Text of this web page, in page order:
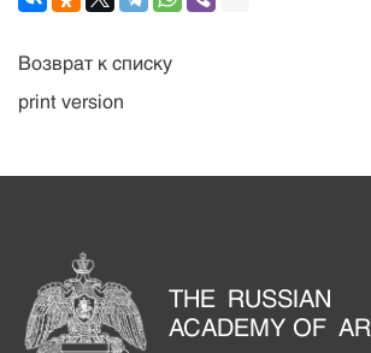
Возврат к списку
print version
THE RUSSIAN
ACADEMY OF